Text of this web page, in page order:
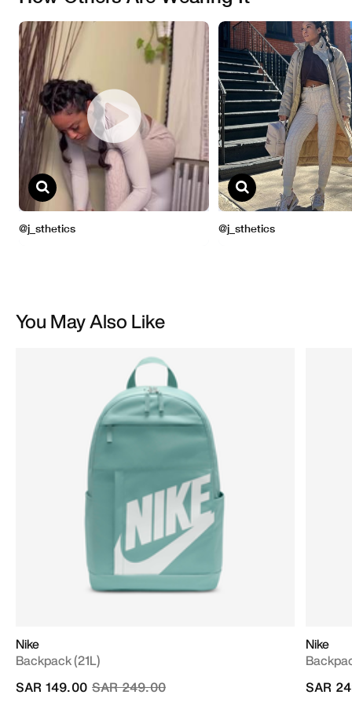
You May Also Like
Nike
Backpack (21L)
Price reduced from
SAR 249.00to
SAR 149.00
Nike
SAR